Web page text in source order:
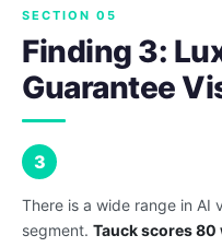
SECTION 05
Finding 3:
Guarantee
3
There is a wide range in AI
segment. Tauck scores